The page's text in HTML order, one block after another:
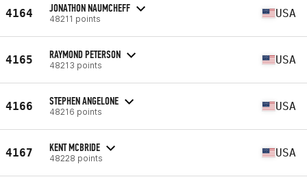
4164 JONATHON NAUMCHEFF
48211 points USA
4165 RAYMOND PETERSON
48213 points USA
4166 STEPHEN ANGELONE
48216 points USA
4167 KENT MCBRIDE
48228 points USA